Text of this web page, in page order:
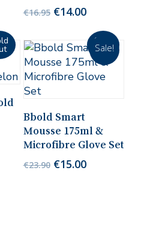
€16.95 Original
€16.95.
€14.00Current
is:
€14.00.
Sale!
Bbold Smart
Mousse 175ml &
Microfibre Glove Set
€23.90 Original
€15.00Current